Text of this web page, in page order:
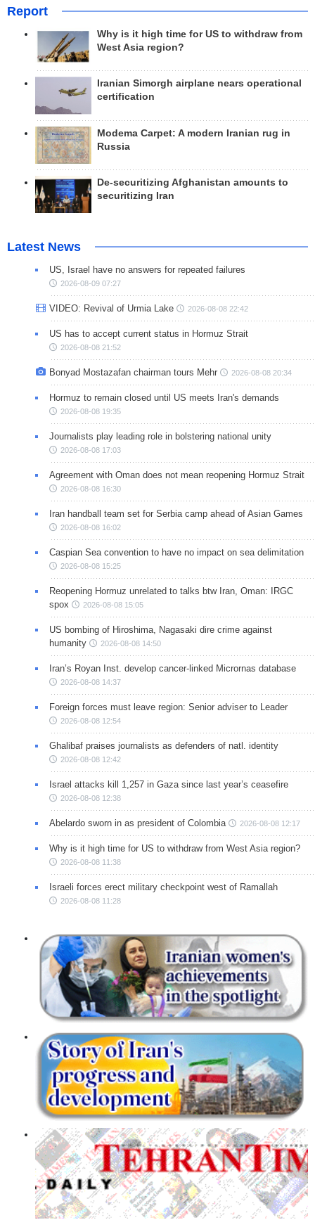
Report
Why is it high time for US to withdraw from
West Asia region?
Iranian Simorgh airplane nears operational
certification
Modema Carpet: A modern Iranian rug in
Russia
De-securitizing Afghanistan amounts to
securitizing Iran
Latest News
US, Israel have no answers for repeated failures
2026-08-09 07:27
VIDEO: Revival of Urmia Lake 2026-08-08 22:42
US has to accept current status in Hormuz Strait
2026-08-08 21:52
Bonyad Mostazafan chairman tours Mehr 2026-08-08 20:34
Hormuz to remain closed until US meets Iran's demands
2026-08-08 19:35
Journalists play leading role in bolstering national unity
2026-08-08 17:03
Agreement with Oman does not mean reopening Hormuz Strait
2026-08-08 16:30
Iran handball team set for Serbia camp ahead of Asian Games
2026-08-08 16:02
Caspian Sea convention to have no impact on sea delimitation
2026-08-08 15:25
Reopening Hormuz unrelated to talks btw Iran, Oman: IRGC
spox
2026-08-08 15:05
US bombing of Hiroshima, Nagasaki dire crime against
humanity
2026-08-08 14:50
Iran’s Royan Inst. develop cancer-linked Micrornas database
2026-08-08 14:37
Foreign forces must leave region: Senior adviser to Leader
2026-08-08 12:54
Ghalibaf praises journalists as defenders of natl. identity
2026-08-08 12:42
Israel attacks kill 1,257 in Gaza since last year’s ceasefire
2026-08-08 12:38
Abelardo sworn in as president of Colombia 2026-08-08 12:17
Why is it high time for US to withdraw from West Asia region?
2026-08-08 11:38
Israeli forces erect military checkpoint west of Ramallah
2026-08-08 11:28